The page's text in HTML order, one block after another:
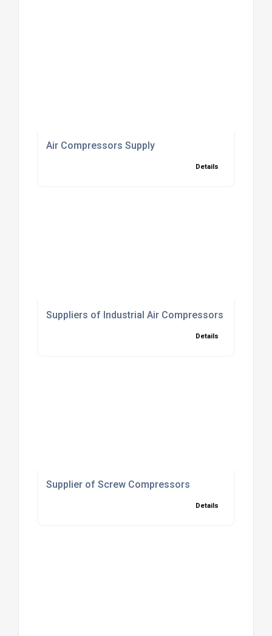
Air Compressors Supply
Details
Suppliers of Industrial Air Compressors
Details
Supplier of Screw Compressors
Details